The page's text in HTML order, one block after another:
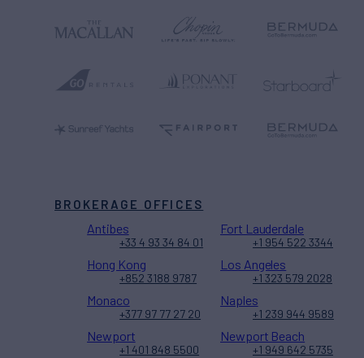
BROKERAGE OFFICES
Antibes
+33 4 93 34 84 01
Fort Lauderdale
+1 954 522 3344
Hong Kong
+852 3188 9787
Los Angeles
+1 323 579 2028
Monaco
+377 97 77 27 20
Naples
+1 239 944 9589
Newport
+1 401 848 5500
Newport Beach
+1 949 642 5735